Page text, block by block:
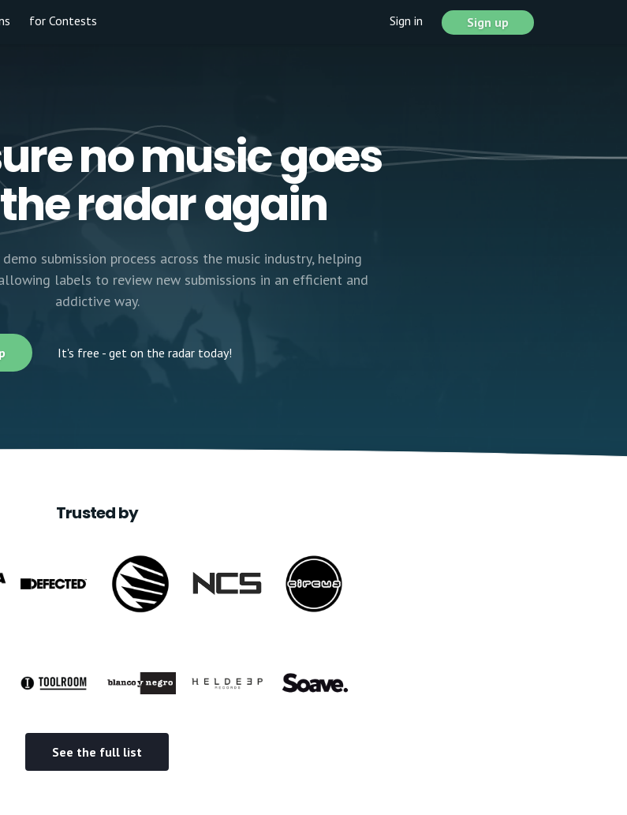
for Contests Sign in Sign up
no music goes
radar again
submission process across the music industry, helping
labels to review new submissions in an efficient and
addictive way.
It's free - get on the radar today!
Trusted by
See the full list